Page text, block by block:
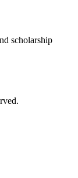
scholarship